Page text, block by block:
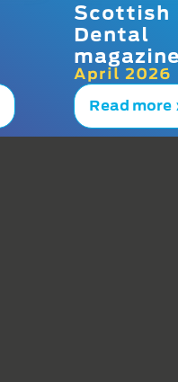
Scottish
Dental
magazine
April 2026
Read more